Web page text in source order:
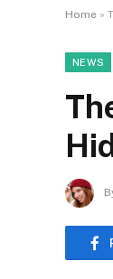
Home »
NEWS